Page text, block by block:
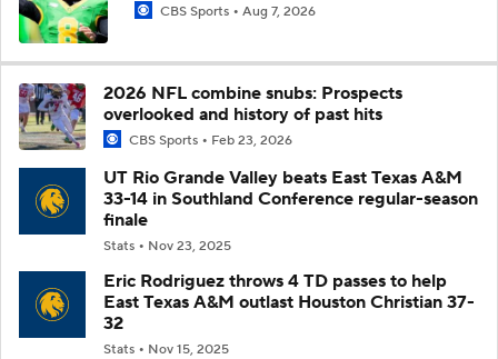
CBS Sports Aug 7, 2026
2026 NFL combine snubs: Prospects
overlooked and history of past hits
CBS Sports Feb 23, 2026
UT Rio Grande Valley beats East Texas A&M
33-14 in Southland Conference regular-season
finale
Stats Nov 23, 2025
Eric Rodriguez throws 4 TD passes to help
East Texas A&M outlast Houston Christian 37-
32
Stats Nov 15, 2025